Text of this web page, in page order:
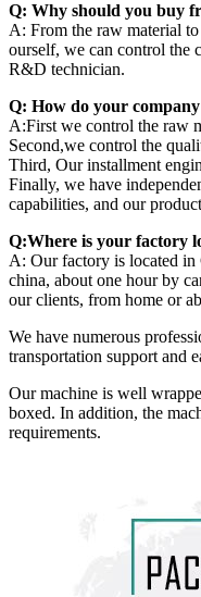
Q: Why should you buy
A: From the raw material
ourself, we can control the
R&D technician.
Q: How do your
A:First we control the raw
Second,we control the
Third, Our installment
Finally, we have
capabilities, and our
Q:Where is your factory
A: Our factory is located
china, about one hour by
our clients, from home or
We have numerous
transportation support and
Our machine is well
boxed. In addition, the
requirements.